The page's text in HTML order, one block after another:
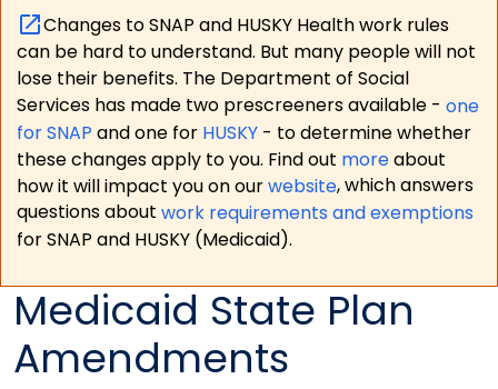
Changes to SNAP and HUSKY Health work rules
can be hard to understand. But many people will not
lose their benefits. The Department of Social
Services has made two prescreeners available - one
for SNAP and one for HUSKY - to determine whether
these changes apply to you. Find out moreabout
how it will impact you on ourwebsite, which answers
questions about work requirements and exemptions
for SNAP and HUSKY (Medicaid).
Medicaid State Plan
Amendments